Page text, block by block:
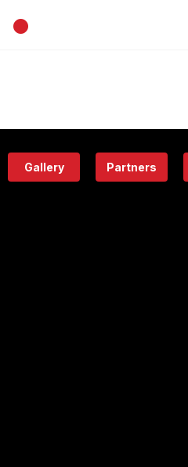
•
Eatery
Gallery Partners